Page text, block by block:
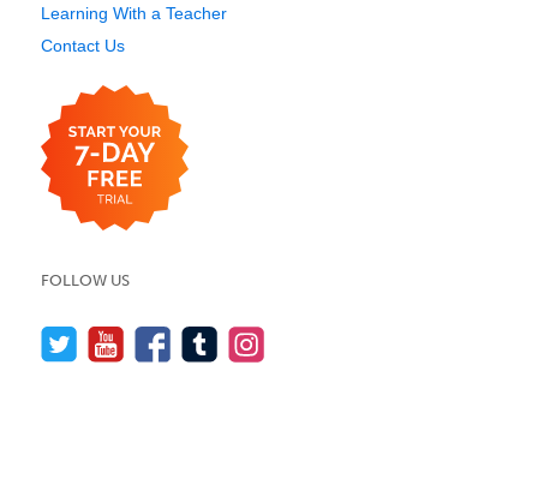
Learning With a Teacher
Contact Us
FOLLOW US